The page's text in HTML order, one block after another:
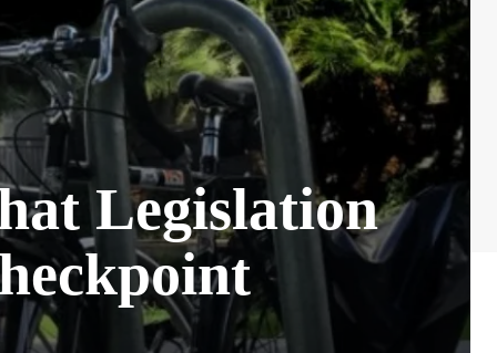
Legislation